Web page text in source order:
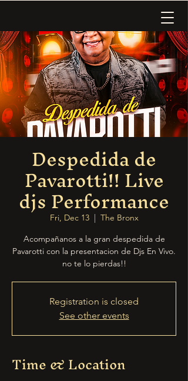
Despedida de
Pavarotti!! Live
djs Performance
Fri, Dec 13
  |
The Bronx
Acompañanos a la gran despedida de
Pavarotti con la presentacion de Djs En Vivo.
no te lo pierdas!!
Registration is closed
See other events
Time & Location